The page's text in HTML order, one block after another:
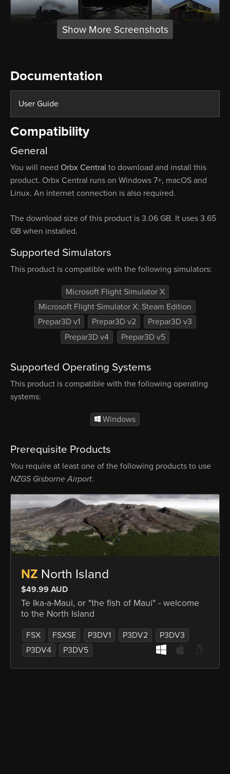
Show More Screenshots
Documentation
User Guide
Compatibility
General
You will need Orbx Central to download and install this
product. Orbx Central runs on Windows 7+, macOS and
Linux. An internet connection is also required.
The download size of this product is 3.06 GB. It uses 3.65
GB when installed.
Supported Simulators
This product is compatible with the following simulators:
Microsoft Flight Simulator X
Microsoft Flight Simulator X: Steam Edition
Prepar3D v1
Prepar3D v2
Prepar3D v3
Prepar3D v4
Prepar3D v5
Supported Operating Systems
This product is compatible with the following operating
systems:
Windows
Prerequisite Products
You require at least one of the following products to use
NZGS Gisborne Airport.
NZ North Island
$49.99 AUD
Te Ika-a-Maui, or "the fish of Maui" - welcome
to the North Island
FSX FSXSE P3DV1 P3DV2
P3DV3
P3DV4
P3DV5